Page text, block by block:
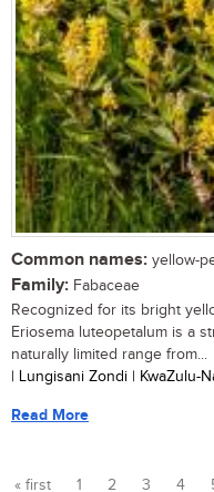
Common names: yellow-
Family: Fabaceae
Recognized for its bright
Eriosema luteopetalum is a
naturally limited range from...
| Lungisani Zondi | KwaZulu-
Read More
« first 1 2 3 4